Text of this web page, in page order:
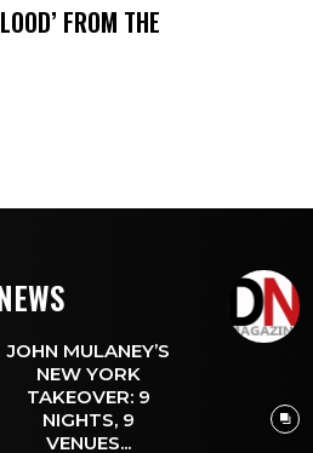
FROM THE
JOHN MULANEY’S
NEW YORK
TAKEOVER: 9
NIGHTS, 9
VENUES...